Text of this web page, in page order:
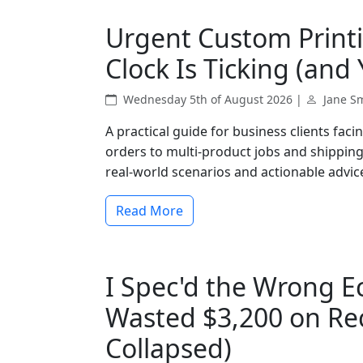
Urgent Custom
Clock Is Ticking
Wednesday 5th of August 2026 | Jane
A practical guide for business clients
orders to multi-product jobs and
real-world scenarios and actionable
Read More
I Spec'd the Wrong
Wasted $3,200 on
Collapsed)